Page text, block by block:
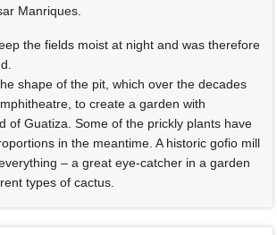
Manriques.
the fields moist at night and was therefore
shape of the pit, which over the decades
to create a garden with
of Guatiza. Some of the prickly plants have
in the meantime. A historic gofio mill
– a great eye-catcher in a garden
types of cactus.